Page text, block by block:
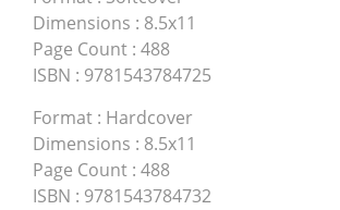
Dimensions : 8.5x11
Page Count : 488
ISBN : 9781543784725
Format : Hardcover
Dimensions : 8.5x11
Page Count : 488
ISBN : 9781543784732